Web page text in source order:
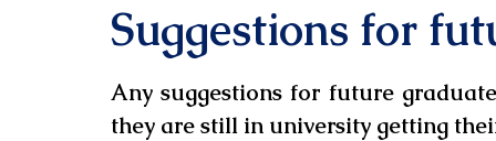
Suggestions for
Any suggestions for future
they are still in university getting